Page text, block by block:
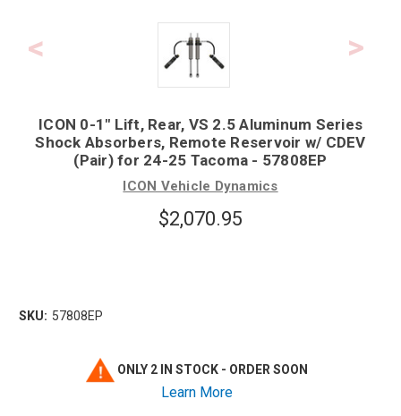
ICON 0-1" Lift, Rear, VS 2.5 Aluminum Series
Shock Absorbers, Remote Reservoir w/ CDEV
(Pair) for 24-25 Tacoma - 57808EP
ICON Vehicle Dynamics
$2,070.95
SKU: 57808EP
ONLY 2 IN STOCK - ORDER SOON
Learn More